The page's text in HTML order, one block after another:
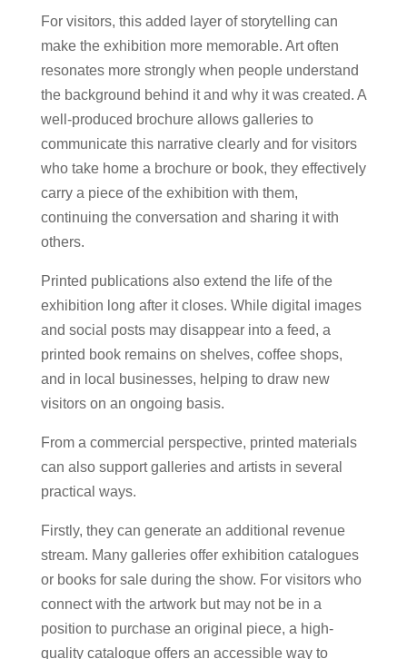
For visitors, this added layer of storytelling can
make the exhibition more memorable. Art often
resonates more strongly when people understand
the background behind it and why it was created. A
well-produced brochure allows galleries to
communicate this narrative clearly and for visitors
who take home a brochure or book, they effectively
carry a piece of the exhibition with them,
continuing the conversation and sharing it with
others.
Printed publications also extend the life of the
exhibition long after it closes. While digital images
and social posts may disappear into a feed, a
printed book remains on shelves, coffee shops,
and in local businesses, helping to draw new
visitors on an ongoing basis.
From a commercial perspective, printed materials
can also support galleries and artists in several
practical ways.
Firstly, they can generate an additional revenue
stream. Many galleries offer exhibition catalogues
or books for sale during the show. For visitors who
connect with the artwork but may not be in a
position to purchase an original piece, a high-
quality catalogue offers an accessible way to